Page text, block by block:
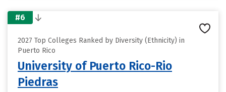
#6
2027 Top Colleges Ranked by Diversity (Ethnicity) in
Puerto Rico
University of Puerto Rico-Rio
Piedras